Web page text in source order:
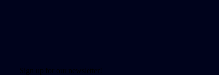
Sign up for our newsletter!